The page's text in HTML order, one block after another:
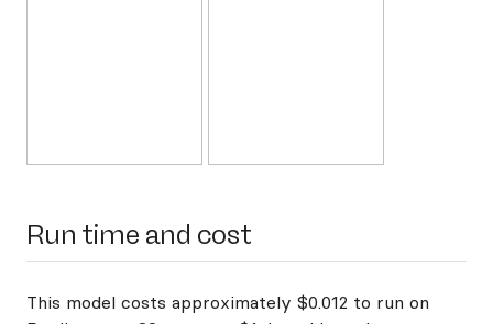
Run time and cost
This model costs approximately $0.012 to run on